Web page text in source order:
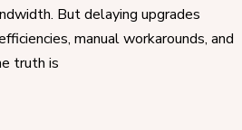
But delaying upgrades
manual workarounds, and
truth is